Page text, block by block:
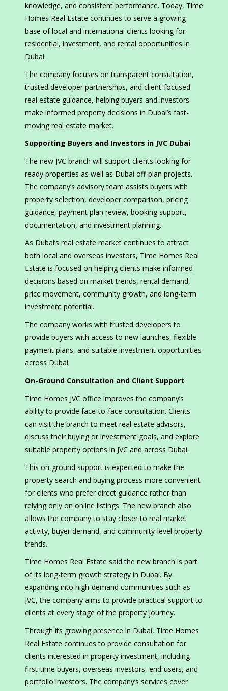
knowledge, and consistent performance. Today, Time
Homes Real Estate continues to serve a growing
base of local and international clients looking for
residential, investment, and rental opportunities in
Dubai.
The company focuses on transparent consultation,
trusted developer partnerships, and client-focused
real estate guidance, helping buyers and investors
make informed property decisions in Dubai’s fast-
moving real estate market.
Supporting Buyers and Investors in JVC Dubai
The new JVC branch will support clients looking for
ready properties as well as Dubai off-plan projects.
The company’s advisory team assists buyers with
property selection, developer comparison, pricing
guidance, payment plan review, booking support,
documentation, and investment planning.
As Dubai’s real estate market continues to attract
both local and overseas investors, Time Homes Real
Estate is focused on helping clients make informed
decisions based on market trends, rental demand,
price movement, community growth, and long-term
investment potential.
The company works with trusted developers to
provide buyers with access to new launches, flexible
payment plans, and suitable investment opportunities
across Dubai.
On-Ground Consultation and Client Support
Time Homes JVC office improves the company’s
ability to provide face-to-face consultation. Clients
can visit the branch to meet real estate advisors,
discuss their buying or investment goals, and explore
suitable property options in JVC and across Dubai.
This on-ground support is expected to make the
property search and buying process more convenient
for clients who prefer direct guidance rather than
relying only on online listings. The new branch also
allows the company to stay closer to real market
activity, buyer demand, and community-level property
trends.
Time Homes Real Estate said the new branch is part
of its long-term growth strategy in Dubai. By
expanding into high-demand communities such as
JVC, the company aims to provide practical support to
clients at every stage of the property journey.
Through its growing presence in Dubai, Time Homes
Real Estate continues to provide consultation for
clients interested in property investment, including
first-time buyers, overseas investors, end-users, and
portfolio investors. The company’s services cover